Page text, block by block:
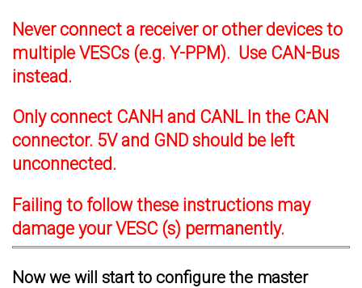
Never connect a receiver or other devices to
multiple VESCs (e.g. Y-PPM). Use CAN-Bus
instead.
Only connect CANH and CANL In the CAN
connector. 5V and GND should be left
unconnected.
Failing to follow these instructions may
damage your VESC (s) permanently.
Now we will start to configure the master